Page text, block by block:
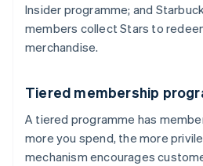
Insider programme; and
members collect Stars to
merchandise.
Tiered membership
A tiered programme has
more you spend, the more
mechanism encourages